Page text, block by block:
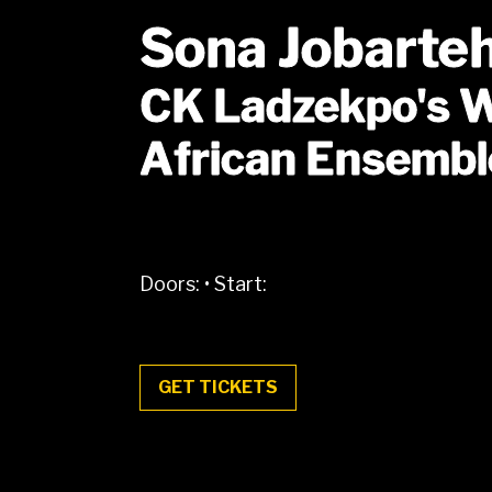
Sona
CK Ladzekpo's
African
Doors: • Start:
GET TICKETS